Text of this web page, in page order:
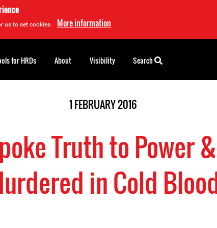
us to set cookies. More information
1 FEBRUARY 2016
Truth to Power
in Cold
for HRDs About Visibility Search